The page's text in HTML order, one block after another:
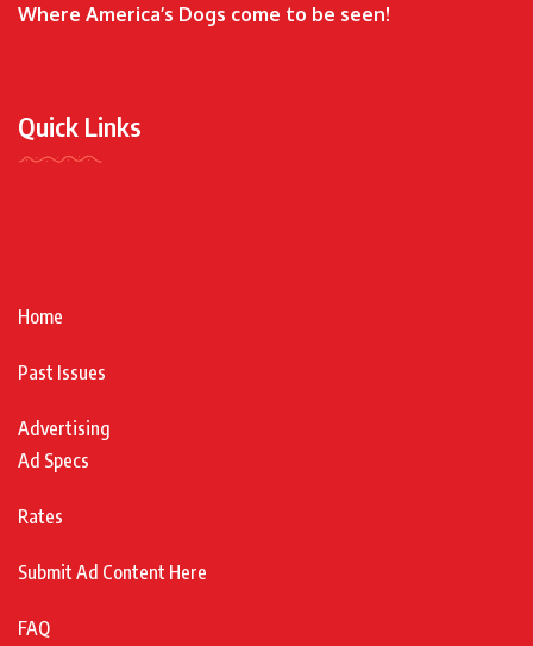
Where America’s Dogs come to be seen!
Quick Links
Home
Past Issues
Advertising
Ad Specs
Rates
Submit Ad Content Here
FAQ